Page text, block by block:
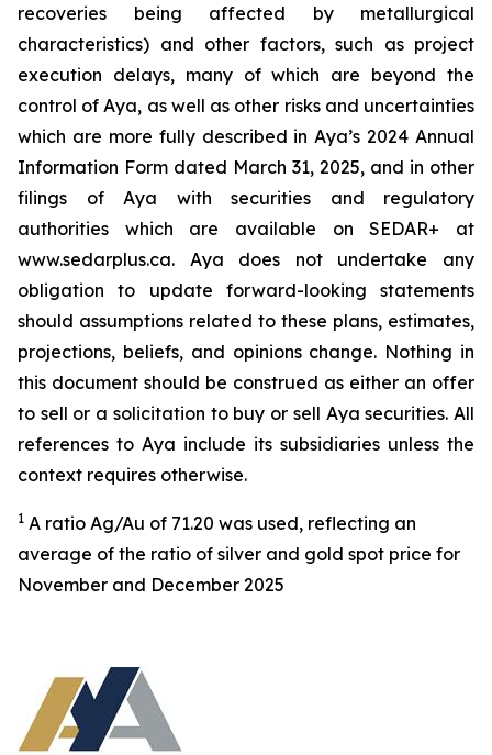
recoveries being affected by metallurgical
characteristics) and other factors, such as project
execution delays, many of which are beyond the
control of Aya, as well as other risks and uncertainties
which are more fully described in Aya’s 2024 Annual
Information Form dated March 31, 2025, and in other
filings of Aya with securities and regulatory
authorities which are available on SEDAR+ at
www.sedarplus.ca. Aya does not undertake any
obligation to update forward-looking statements
should assumptions related to these plans, estimates,
projections, beliefs, and opinions change. Nothing in
this document should be construed as either an offer
to sell or a solicitation to buy or sell Aya securities. All
references to Aya include its subsidiaries unless the
context requires otherwise.
1 A ratio Ag/Au of 71.20 was used, reflecting an
average of the ratio of silver and gold spot price for
November and December 2025